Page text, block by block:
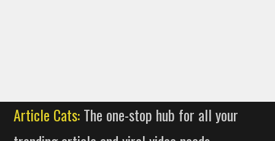
Article Cats:The one-stop hub for all your